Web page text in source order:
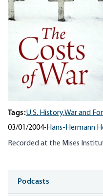
Tags:U.S. History,War and
03/01/2004• Hans-Hermann
Recorded at the Mises
Media
Podcasts